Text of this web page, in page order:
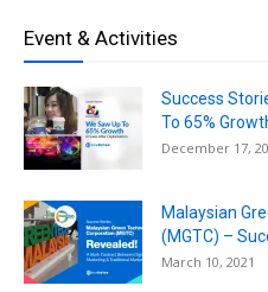
Event & Activities
Success
To 65%
December 17,
Malaysian
(MGTC) –
March 10, 2021